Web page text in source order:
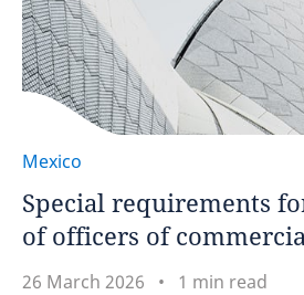
Mexico
Special requirements
of officers of
26 March 2026 1 min read